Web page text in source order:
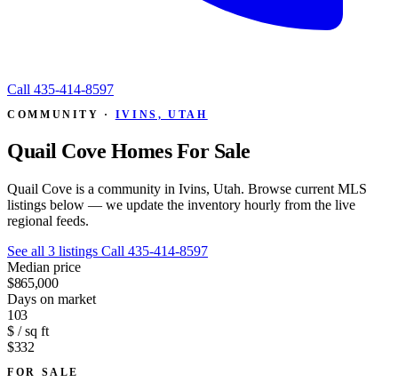
Call 435-414-8597
COMMUNITY · IVINS, UTAH
Quail Cove Homes For Sale
Quail Cove is a community in Ivins, Utah. Browse current MLS
listings below — we update the inventory hourly from the live
regional feeds.
See all 3 listings Call 435-414-8597
Median price
$865,000
Days on market
103
$ / sq ft
$332
FOR SALE